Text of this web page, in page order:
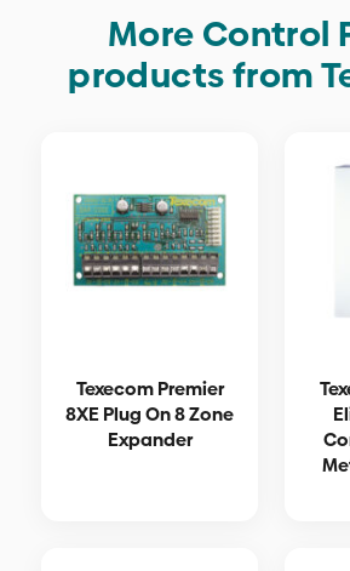
More Control
products from
Texecom Premier
8XE Plug On 8 Zone
Expander